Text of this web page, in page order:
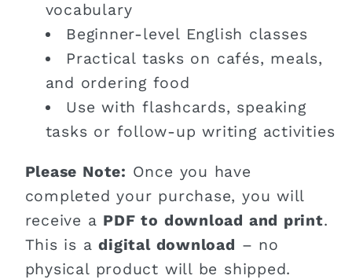
vocabulary
Beginner-level English classes
Practical tasks on cafés, meals,
and ordering food
Use with flashcards, speaking
tasks or follow-up writing activities
Please Note: Once you have
completed your purchase, you will
receive a PDF to download and print.
This is adigital download – no
physical product will be shipped.